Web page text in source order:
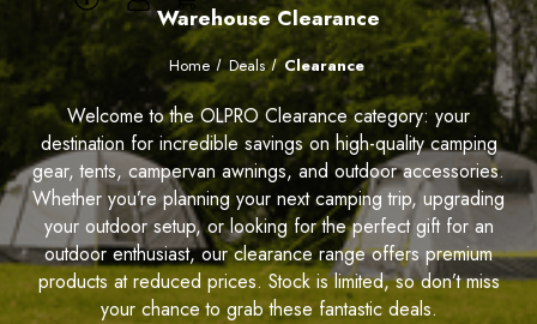
Warehouse Clearance
Home Deals Clearance
Welcome to the OLPRO Clearance category: your
destination for incredible savings on high-quality camping
gear, tents, campervan awnings, and outdoor accessories.
Whether you’re planning your next camping trip, upgrading
your outdoor setup, or looking for the perfect gift for an
outdoor enthusiast, our clearance range offers premium
products at reduced prices. Stock is limited, so don’t miss
your chance to grab these fantastic deals.